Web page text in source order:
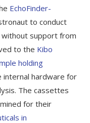
EchoFinder-
to conduct
without support from
to the Kibo
holding
internal hardware for
The cassettes
for their
in